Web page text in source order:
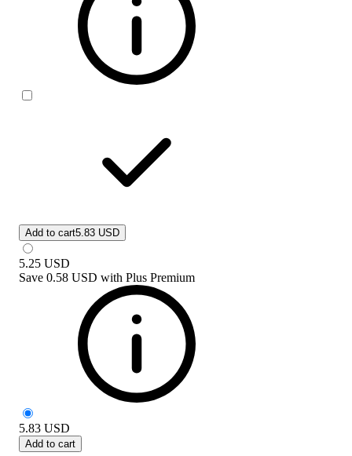
Add to cart5.83 USD
5.25 USD
Save 0.58 USD with Plus Premium
5.83 USD
Add to cart